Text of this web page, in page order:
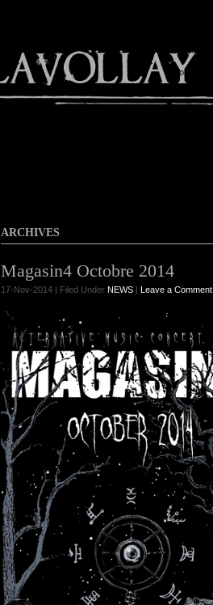
Shop
ARCHIVES
Magasin4 Octobre 2014
17-Nov-2014 | Filed Under NEWS | Leave a Comment